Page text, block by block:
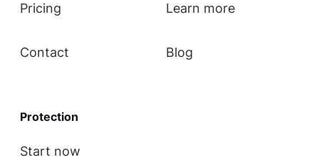
Pricing
Contact
Learn more
Blog
Protection
Start now